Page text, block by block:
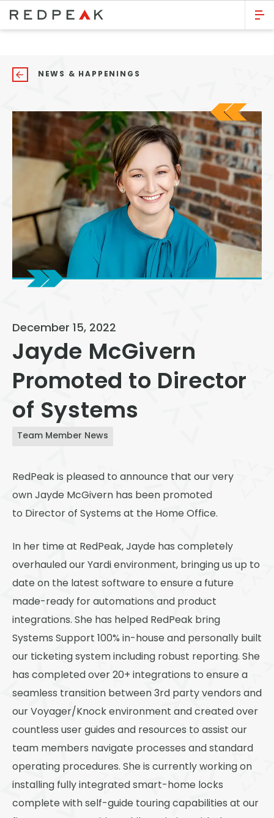
GO BACK
Studio
One Bedroom
Two Bedrooms
Three Bedrooms
Four Bedrooms
Townhomes
Neighborhood
View All
Capitol Hill
Cheesman Park
Hale
Congress Park
University
Southwest Denver
Thornton
Wheat Ridge
West Highlands
NEWS & HAPPENINGS
December 15, 2022
Jayde McGivern
Promoted to Director
of Systems
Team Member News
RedPeak is pleased to announce that our very
own Jayde McGivern has been promoted
to Director of Systems at the Home Office.
In her time at RedPeak, Jayde has completely
overhauled our Yardi environment, bringing us up to
date on the latest software to ensure a future
made-ready for automations and product
integrations. She has helped RedPeak bring
Systems Support 100% in-house and personally built
our ticketing system including robust reporting. She
has completed over 20+ integrations to ensure a
seamless transition between 3rd party vendors and
our Voyager/Knock environment and created over
countless user guides and resources to assist our
team members navigate processes and standard
operating procedures. She is currently working on
installing fully integrated smart-home locks
complete with self-guide touring capabilities at our